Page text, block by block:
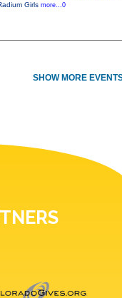
Girls more...0
SHOW MORE